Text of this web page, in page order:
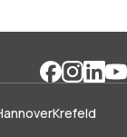
Krefeld